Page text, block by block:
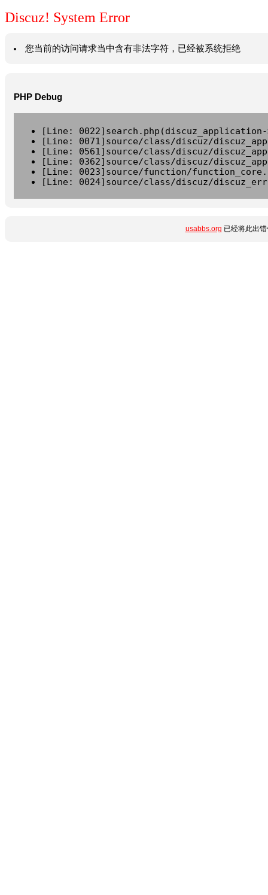
Discuz! System Error
您当前的访问请求当中含有非法字符，已经被系统拒绝
PHP Debug
[Line:
[Line: 0071]source/class/discuz/
[Line: 0561]source/class/discuz/
[Line: 0362]source/class/discuz/
[Line: 0023]source/function/
[Line: 0024]source/class/discuz/
usabbs.org 已经将此出